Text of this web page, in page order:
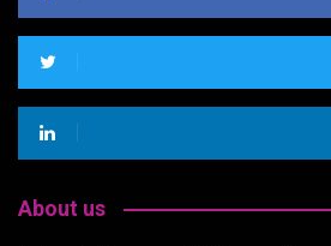
About us